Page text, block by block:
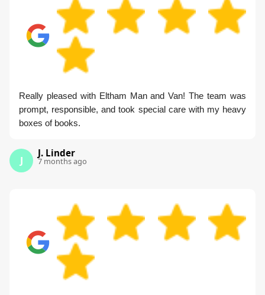
Really pleased with Eltham Man and Van! The team was
prompt, responsible, and took special care with my heavy
boxes of books.
J
J. Linder
7 months ago